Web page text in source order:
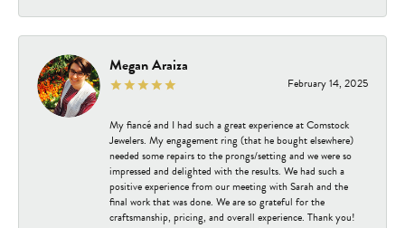
Megan Araiza
February 14, 2025
My fiancé and I had such a great experience at Comstock
Jewelers. My engagement ring (that he bought elsewhere)
needed some repairs to the prongs/setting and we were so
impressed and delighted with the results. We had such a
positive experience from our meeting with Sarah and the
final work that was done. We are so grateful for the
craftsmanship, pricing, and overall experience. Thank you!